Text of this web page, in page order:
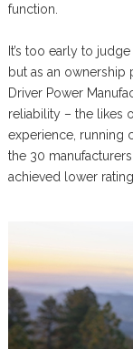
function.
It’s too early to
but as an
Driver Power
reliability – the likes
experience, running
the 30
achieved lower